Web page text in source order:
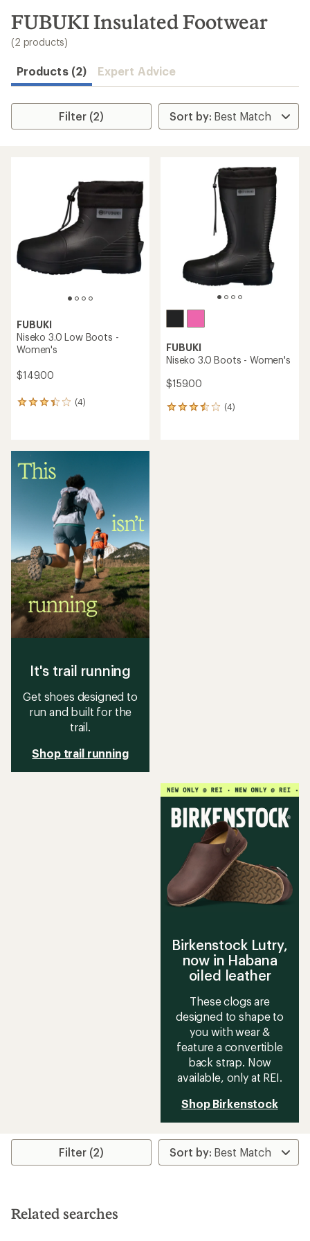
search
results
FUBUKI Insulated Footwear
(2 products)
Products (2) Expert Advice
Filter (2)
FUBUKI
Niseko 3.0 Low Boots -
Women's
$149.00
(4)
4
average
rating
3.3
FUBUKI
Niseko 3.0 Boots - Women's
$159.00
(4)
4
It's trail running
Get shoes designed to
run and built for the
trail.
Shop trail running
Birkenstock Lutry,
now in Habana
oiled leather
These clogs are
designed to shape to
you with wear &
feature a convertible
back strap. Now
available, only at REI.
Shop Birkenstock
Filter (2)
Related searches